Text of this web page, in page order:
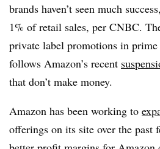
brands haven’t seen much
1% of retail sales, per CNBC.
private label promotions in
follows Amazon’s recent
that don’t make money.
Amazon has been working to
offerings on its site over the past